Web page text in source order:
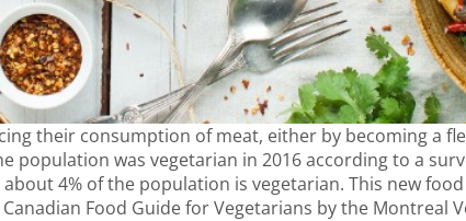
their consumption of meat, either by becoming a
population was vegetarian in 2016 according to a
about 4% of the population is vegetarian. This new
Food Guide for Vegetarians by the Montreal